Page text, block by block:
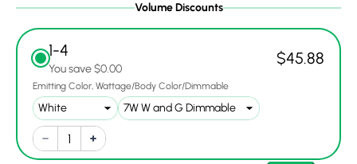
Volume Discounts
1-4
You save $0.00
$45.88
Emitting Color Wattage/Body Color/Dimmable